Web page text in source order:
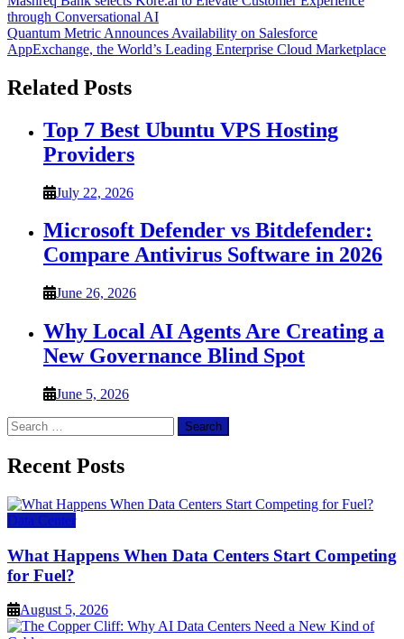
navigation
through Conversational AI
Quantum Metric Announces Availability on Salesforce
AppExchange, the World’s Leading Enterprise Cloud Marketplace
Related Posts
Top 7 Best Ubuntu VPS Hosting
Providers
July 22, 2026
Microsoft Defender vs Bitdefender:
Compare Antivirus Software in 2026
June 26, 2026
Why Local AI Agents Are Creating a
New Governance Blind Spot
June 5, 2026
Search
for:
Recent Posts
Data Center
What Happens When Data Centers Start Competing
for Fuel?
August 5, 2026